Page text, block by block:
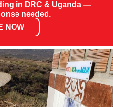
in DRC & Uganda —
needed.
NOW